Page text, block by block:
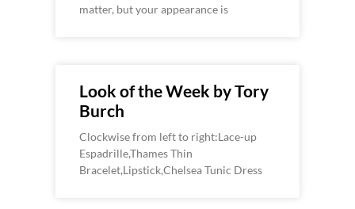
matter, but your appearance is
Look of the Week by Tory
Burch
Clockwise from left to right:Lace-up
Espadrille,Thames Thin
Bracelet,Lipstick,Chelsea Tunic Dress